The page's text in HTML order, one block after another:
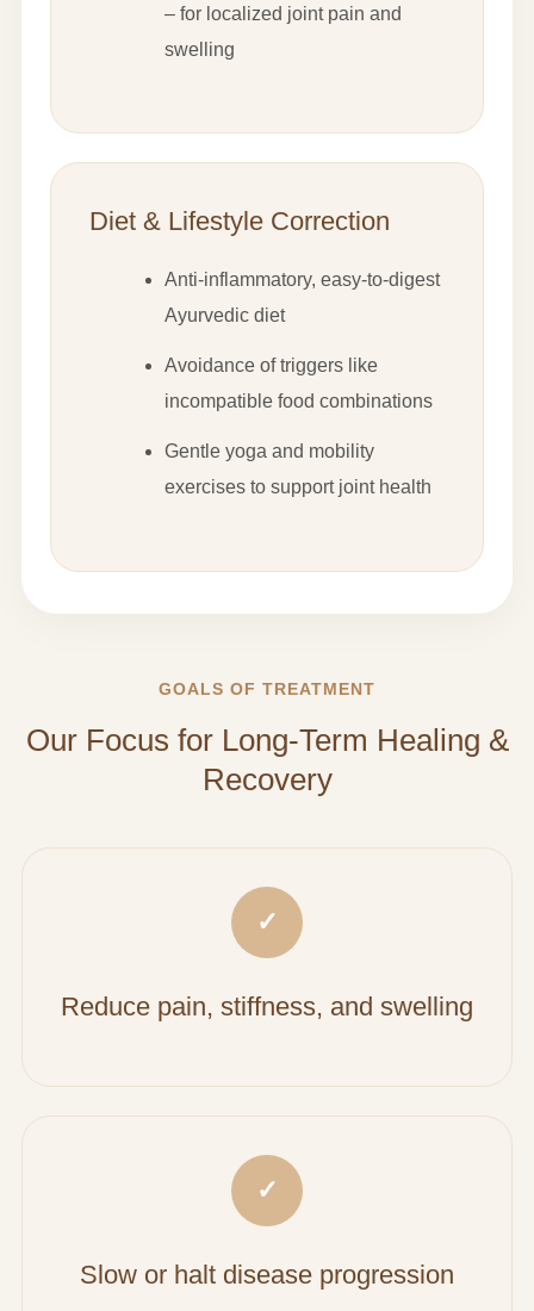
– for localized joint pain and
swelling
Diet & Lifestyle Correction
Anti-inflammatory, easy-to-digest
Ayurvedic diet
Avoidance of triggers like
incompatible food combinations
Gentle yoga and mobility
exercises to support joint health
GOALS OF TREATMENT
Our Focus for Long-Term Healing &
Recovery
✓
Reduce pain, stiffness, and swelling
✓
Slow or halt disease progression